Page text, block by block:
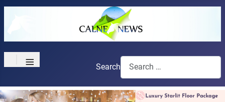
≡ Search